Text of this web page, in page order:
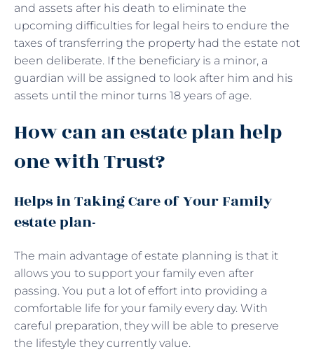
and assets after his death to eliminate the
upcoming difficulties for legal heirs to endure the
taxes of transferring the property had the estate not
been deliberate. If the beneficiary is a minor, a
guardian will be assigned to look after him and his
assets until the minor turns 18 years of age.
How can an estate plan help
one with Trust?
Helps in Taking Care of Your Family
estate plan-
The main advantage of estate planning is that it
allows you to support your family even after
passing. You put a lot of effort into providing a
comfortable life for your family every day. With
careful preparation, they will be able to preserve
the lifestyle they currently value.